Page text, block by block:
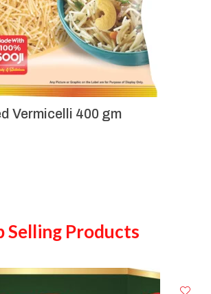
Vermicelli 400 gm
Selling Products